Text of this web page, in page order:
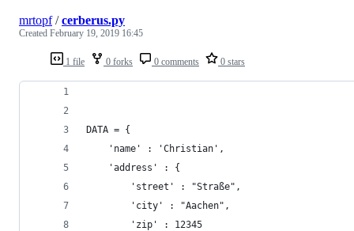
1 file 0 forks 0 comments 0 stars
mrtopf/cerberus.py
Created February 19, 2019 16:45
DATA = {
    'name' : 'Christian',
    'address' : {
        'street' : "Straße",
        'city' : "Aachen",
        'zip' : 12345